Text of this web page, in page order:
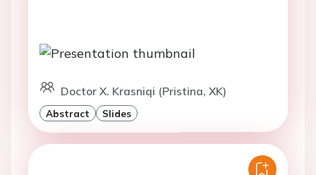
Doctor X. Krasniqi (Pristina, XK)
Abstract Slides